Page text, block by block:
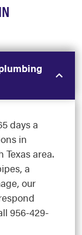
days a
in
area.
a
our
956-429-